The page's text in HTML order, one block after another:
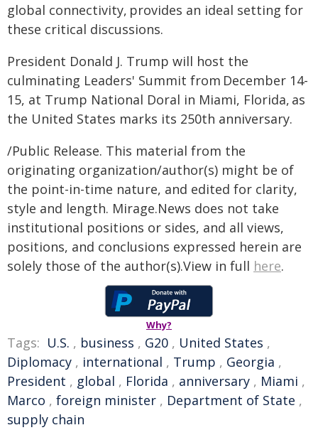
global connectivity, provides an ideal setting for
these critical discussions.
President Donald J. Trump will host the
culminating Leaders' Summit from December 14-
15, at Trump National Doral in Miami, Florida, as
the United States marks its 250th anniversary.
/Public Release. This material from the
originating organization/author(s) might be of
the point-in-time nature, and edited for clarity,
style and length. Mirage.News does not take
institutional positions or sides, and all views,
positions, and conclusions expressed herein are
solely those of the author(s).View in full here.
Why?
Tags: U.S. , business , G20 , United States ,
Diplomacy , international , Trump , Georgia ,
President , global , Florida , anniversary , Miami ,
Marco , foreign minister , Department of State ,
supply chain